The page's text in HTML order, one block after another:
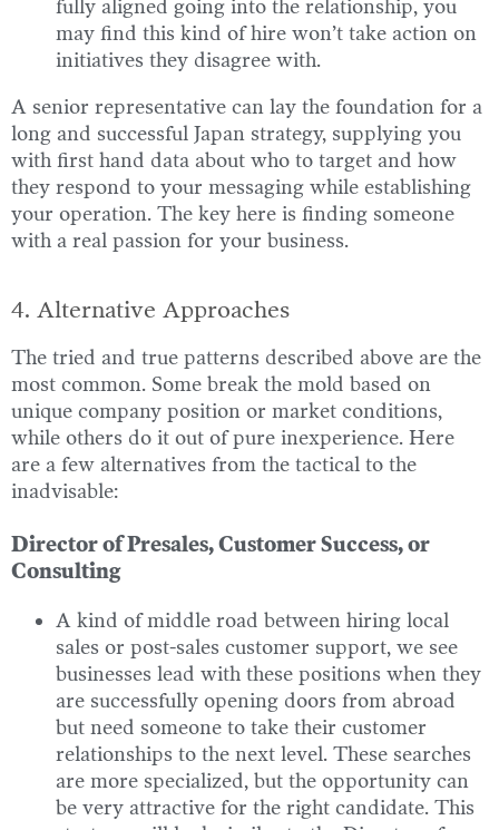
fully aligned going into the relationship, you
may find this kind of hire won’t take action on
initiatives they disagree with.
A senior representative can lay the foundation for a
long and successful Japan strategy, supplying you
with first hand data about who to target and how
they respond to your messaging while establishing
your operation. The key here is finding someone
with a real passion for your business.
4. Alternative Approaches
The tried and true patterns described above are the
most common. Some break the mold based on
unique company position or market conditions,
while others do it out of pure inexperience. Here
are a few alternatives from the tactical to the
inadvisable:
Director of Presales, Customer Success, or
Consulting
A kind of middle road between hiring local
sales or post-sales customer support, we see
businesses lead with these positions when they
are successfully opening doors from abroad
but need someone to take their customer
relationships to the next level. These searches
are more specialized, but the opportunity can
be very attractive for the right candidate. This